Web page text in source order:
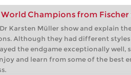
Champions from Fischer
Karsten Müller show and explain
Although they had different styles
the endgame exceptionally well,
and learn from some of the best